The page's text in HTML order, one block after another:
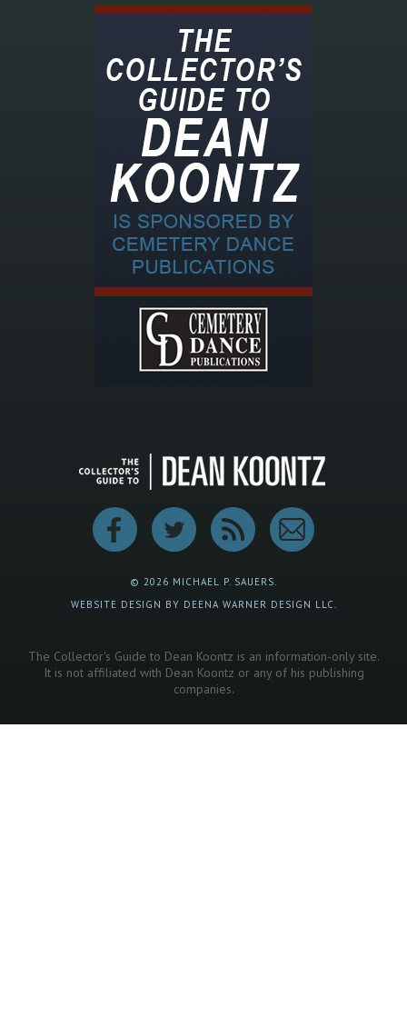
© 2026 MICHAEL P. SAUERS.
WEBSITE DESIGN BY DEENA WARNER DESIGN LLC.
The Collector's Guide to Dean Koontz is an information-only site.
It is not affiliated with Dean Koontz or any of his publishing
companies.